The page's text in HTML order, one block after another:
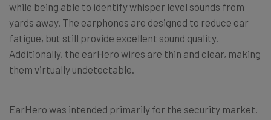
while being able to identify whisper level sounds from
yards away. The earphones are designed to reduce ear
fatigue, but still provide excellent sound quality.
Additionally, the earHero wires are thin and clear, making
them virtually undetectable.
EarHero was intended primarily for the security market.